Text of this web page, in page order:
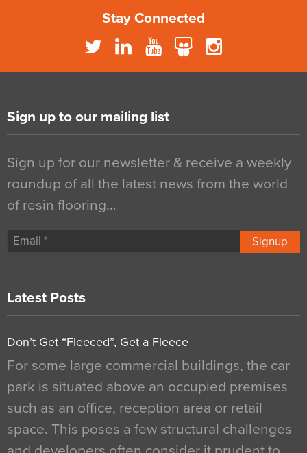
Stay Connected
Sign up to our mailing list
Sign up for our newsletter & receive a weekly
roundup of all the latest news from the world
of resin flooring…
Signup
Latest Posts
Don’t Get “Fleeced”, Get a Fleece
For some large commercial buildings, the car
park is situated above an occupied premises
such as an office, reception area or retail
space. This poses a few structural challenges